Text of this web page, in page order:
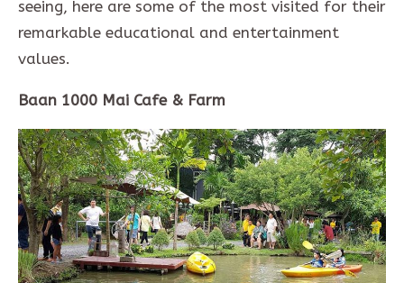
seeing, here are some of the most visited for their
remarkable educational and entertainment
values.
Baan 1000 Mai Cafe & Farm